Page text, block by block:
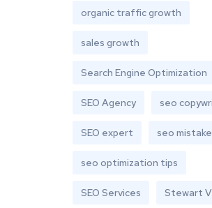
organic traffic growth
sales growth
Search Engine Optimization
SEO Agency seo
SEO expert seo
seo optimization tips
SEO Services Stewart